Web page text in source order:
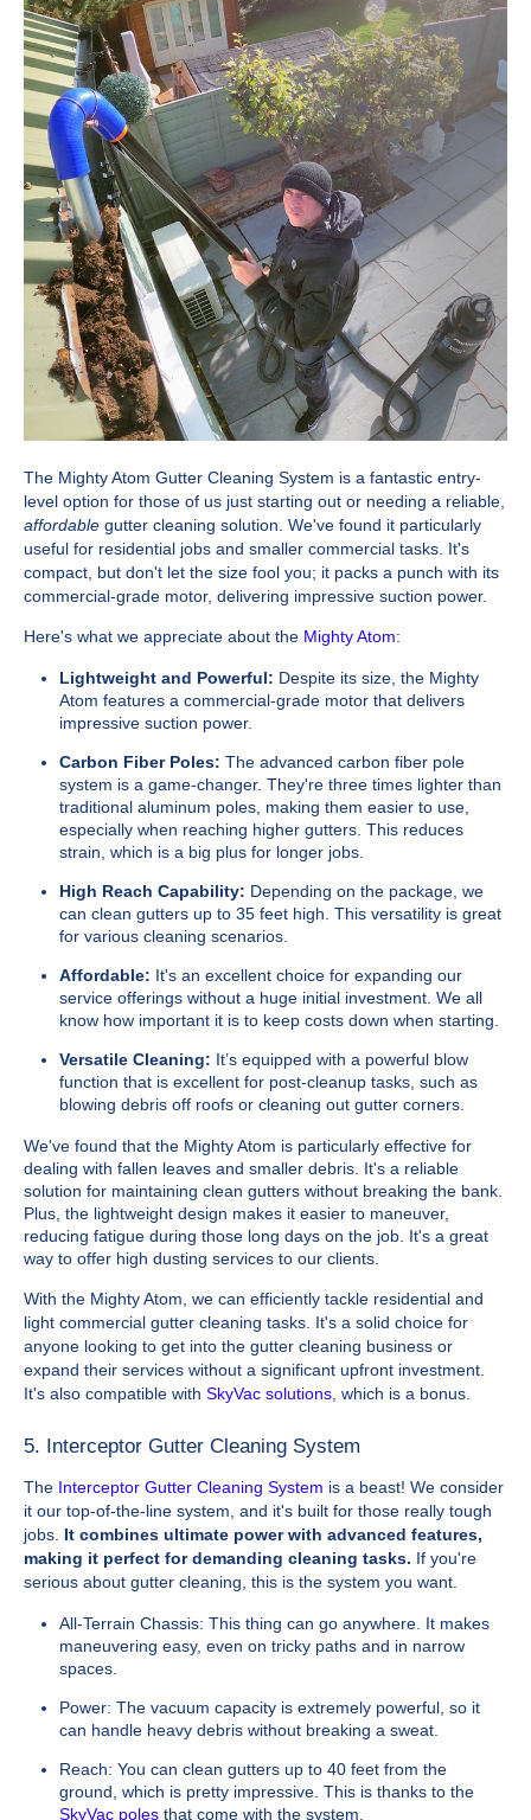
The Mighty Atom Gutter Cleaning System is a fantastic entry-
level option for those of us just starting out or needing a reliable,
affordable gutter cleaning solution. We've found it particularly
useful for residential jobs and smaller commercial tasks. It's
compact, but don't let the size fool you; it packs a punch with its
commercial-grade motor, delivering impressive suction power.
Here's what we appreciate about the Mighty Atom:
Lightweight and Powerful: Despite its size, the Mighty
Atom features a commercial-grade motor that delivers
impressive suction power.
Carbon Fiber Poles: The advanced carbon fiber pole
system is a game-changer. They're three times lighter than
traditional aluminum poles, making them easier to use,
especially when reaching higher gutters. This reduces
strain, which is a big plus for longer jobs.
High Reach Capability: Depending on the package, we
can clean gutters up to 35 feet high. This versatility is great
for various cleaning scenarios.
Affordable: It's an excellent choice for expanding our
service offerings without a huge initial investment. We all
know how important it is to keep costs down when starting.
Versatile Cleaning: It’s equipped with a powerful blow
function that is excellent for post-cleanup tasks, such as
blowing debris off roofs or cleaning out gutter corners.
We've found that the Mighty Atom is particularly effective for
dealing with fallen leaves and smaller debris. It's a reliable
solution for maintaining clean gutters without breaking the bank.
Plus, the lightweight design makes it easier to maneuver,
reducing fatigue during those long days on the job. It's a great
way to offer high dusting services to our clients.
With the Mighty Atom, we can efficiently tackle residential and
light commercial gutter cleaning tasks. It's a solid choice for
anyone looking to get into the gutter cleaning business or
expand their services without a significant upfront investment.
It's also compatible with SkyVac solutions , which is a bonus.
5. Interceptor Gutter Cleaning System
The Interceptor Gutter Cleaning System is a beast! We consider
it our top-of-the-line system, and it's built for those really tough
jobs. It combines ultimate power with advanced features,
making it perfect for demanding cleaning tasks. If you're
serious about gutter cleaning, this is the system you want.
All-Terrain Chassis: This thing can go anywhere. It makes
maneuvering easy, even on tricky paths and in narrow
spaces.
Power: The vacuum capacity is extremely powerful, so it
can handle heavy debris without breaking a sweat.
Reach: You can clean gutters up to 40 feet from the
ground, which is pretty impressive. This is thanks to the
SkyVac poles that come with the system.